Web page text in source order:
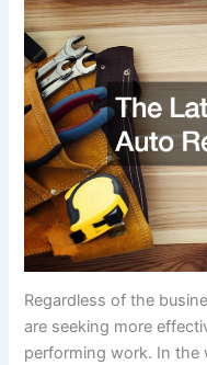
Regardless of the
are seeking more
performing work. In the